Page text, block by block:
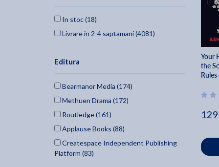
In stoc (18)
Livrare in 2-4 saptamani (4081)
Editura
Bearmanor Media (174)
Methuen Drama (172)
Routledge (161)
Applause Books (88)
Createspace Independent Publishing
Platform (83)
Your
the